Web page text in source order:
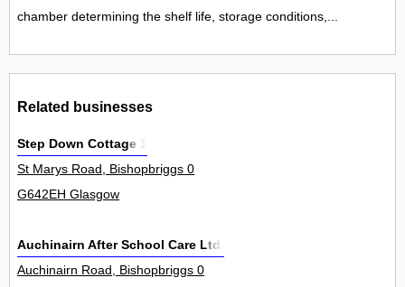
chamber determining the shelf life, storage conditions,...
Related businesses
Step Down Cottage 1
St Marys Road, Bishopbriggs 0
G642EH Glasgow
Auchinairn After School Care Ltd.
Auchinairn Road, Bishopbriggs 0